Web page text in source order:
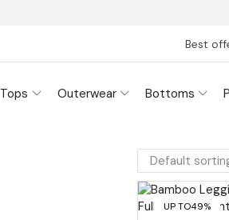
Best
Tops Outerwear Bottoms
UP TO49%